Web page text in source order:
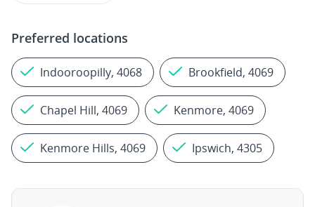
Preferred locations
Indooroopilly, 4068 Brookfield, 4069
Chapel Hill, 4069 Kenmore, 4069
Kenmore Hills, 4069 Ipswich, 4305